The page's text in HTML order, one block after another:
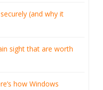
(and why it
sight that are worth
how Windows